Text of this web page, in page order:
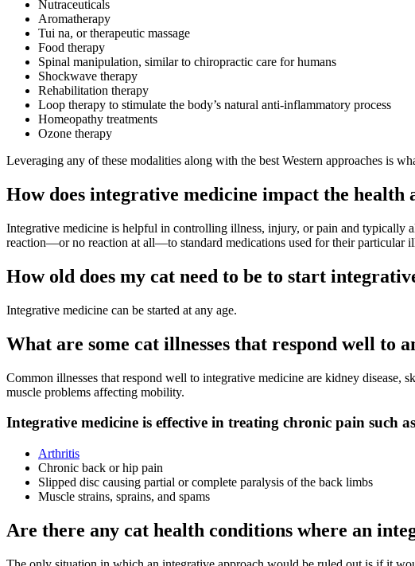
Nutraceuticals
Aromatherapy
Tui na, or therapeutic massage
Food therapy
Spinal manipulation, similar to chiropractic care for humans
Shockwave therapy
Rehabilitation therapy
Loop therapy to stimulate the body’s natural anti-inflammatory process
Homeopathy treatments
Ozone therapy
Leveraging any of these modalities along with the best Western approaches is
How does integrative medicine impact the health
Integrative medicine is helpful in controlling illness, injury, or pain and typically
reaction—or no reaction at all—to standard medications used for their particular
How old does my cat need to be to start
Integrative medicine can be started at any age.
What are some cat illnesses that respond well to
Common illnesses that respond well to integrative medicine are kidney disease,
muscle problems affecting mobility.
Integrative medicine is effective in treating chronic pain such
Arthritis
Chronic back or hip pain
Slipped disc causing partial or complete paralysis of the back limbs
Muscle strains, sprains, and spams
Are there any cat health conditions where an